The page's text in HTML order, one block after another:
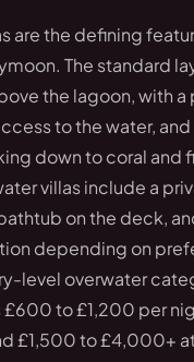
are the defining
The standard
the lagoon, with
to the water,
down to coral and
villas include a
on the deck,
depending on
level overwater
to £1,200 per
£1,500 to £4,000+